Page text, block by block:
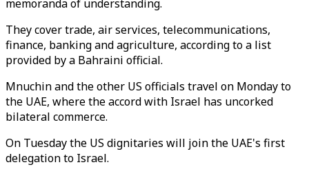
memoranda of understanding.
They cover trade, air services, telecommunications,
finance, banking and agriculture, according to a list
provided by a Bahraini official.
Mnuchin and the other US officials travel on Monday to
the UAE, where the accord with Israel has uncorked
bilateral commerce.
On Tuesday the US dignitaries will join the UAE's first
delegation to Israel.